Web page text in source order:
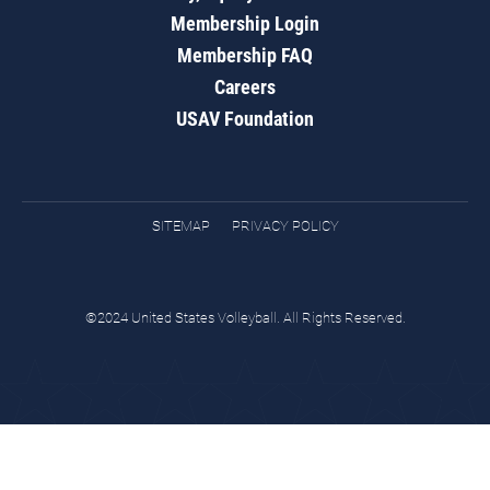
Membership Login
Membership FAQ
Careers
USAV Foundation
SITEMAP PRIVACY POLICY
©2024 United States Volleyball. All Rights Reserved.